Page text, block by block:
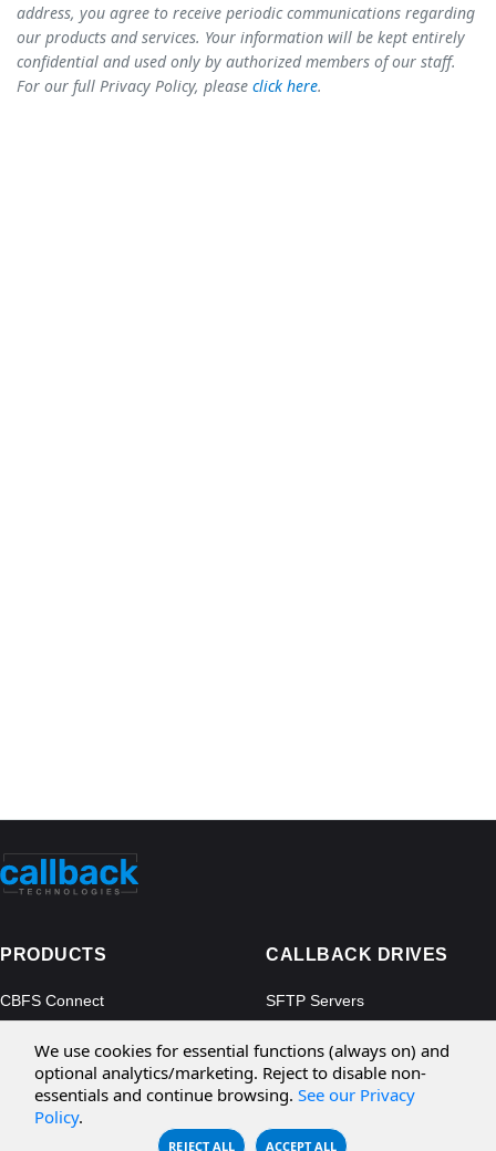
address, you agree to receive periodic communications regarding
our products and services. Your information will be kept entirely
confidential and used only by authorized members of our staff.
For our full Privacy Policy, please click here.
PRODUCTS
CBFS Connect
CBFS Filter
CBFS Encrypt
CBFS Sync
CALLBACK DRIVES
SFTP Servers
Microsoft Azure
WebDAV Servers
NFS Servers
We use cookies for essential functions (always on) and
optional analytics/marketing. Reject to disable non-
essentials and continue browsing. See our Privacy
Policy.
REJECT ALL ACCEPT ALL